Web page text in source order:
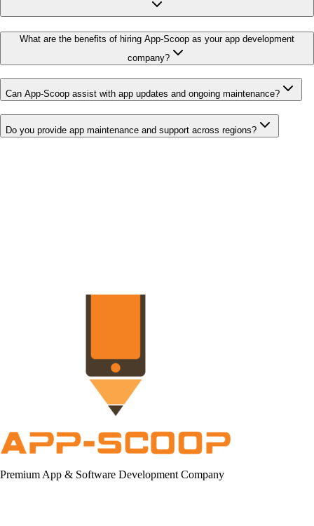
What are the benefits of hiring App-Scoop as your app development
company?
Can App-Scoop assist with app updates and ongoing maintenance?
Do you provide app maintenance and support across regions?
Premium App & Software Development Company